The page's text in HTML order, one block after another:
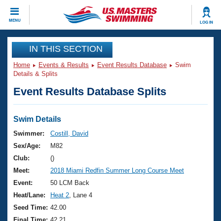
MENU LOG IN
CLOSE
Training
Workout Library
Articles And Videos
Swimming 101
Training Plans
Swimming Guides
Video Stroke Analysis
Club Finder
Events
Virtual And Fitness Events
2026 Summer Nationals
National Championships
Results And Rankings
Club Finder
Workout Library
About Us
What Is Masters Swimming?
USMS Community
Join
IN THIS SECTION
Home Events & Results Event Results Database
Swim
Details & Splits
Event Results Database Splits
Swim Details
Swimmer:
Costill, David
Sex/Age:
M82
Club:
()
Meet:
2018 Miami Redfin Summer Long Course Meet
Event:
50 LCM Back
Heat/Lane:
Heat 2 , Lane 4
Seed Time: 42.00